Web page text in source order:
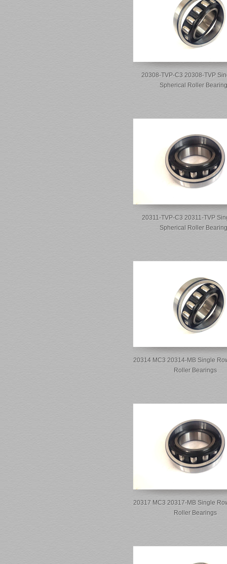
20308-TVP-C3 20308-TVP
Spherical Roller
20311-TVP-C3 20311-TVP
Spherical Roller
20314 MC3 20314-MB Single
Roller Bearings
20317 MC3 20317-MB Single
Roller Bearings